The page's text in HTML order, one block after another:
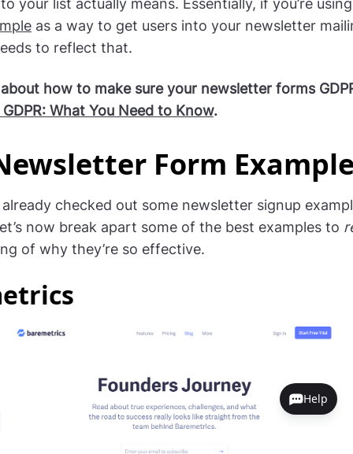
your list actually means. Essentially, if you’re
as a way to get users into your newsletter
to reflect that.
how to make sure your newsletter forms
What You Need to Know.
Form
already checked out some newsletter signup
now break apart some of the best examples to
of why they’re so effective.
Help